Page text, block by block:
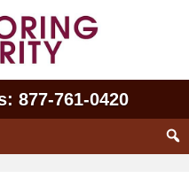
877‑761‑0420